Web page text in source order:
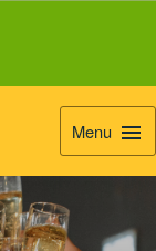
Menu